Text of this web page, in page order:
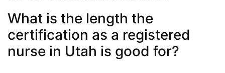
What is the length the
certification as a registered
nurse in Utah is good for?